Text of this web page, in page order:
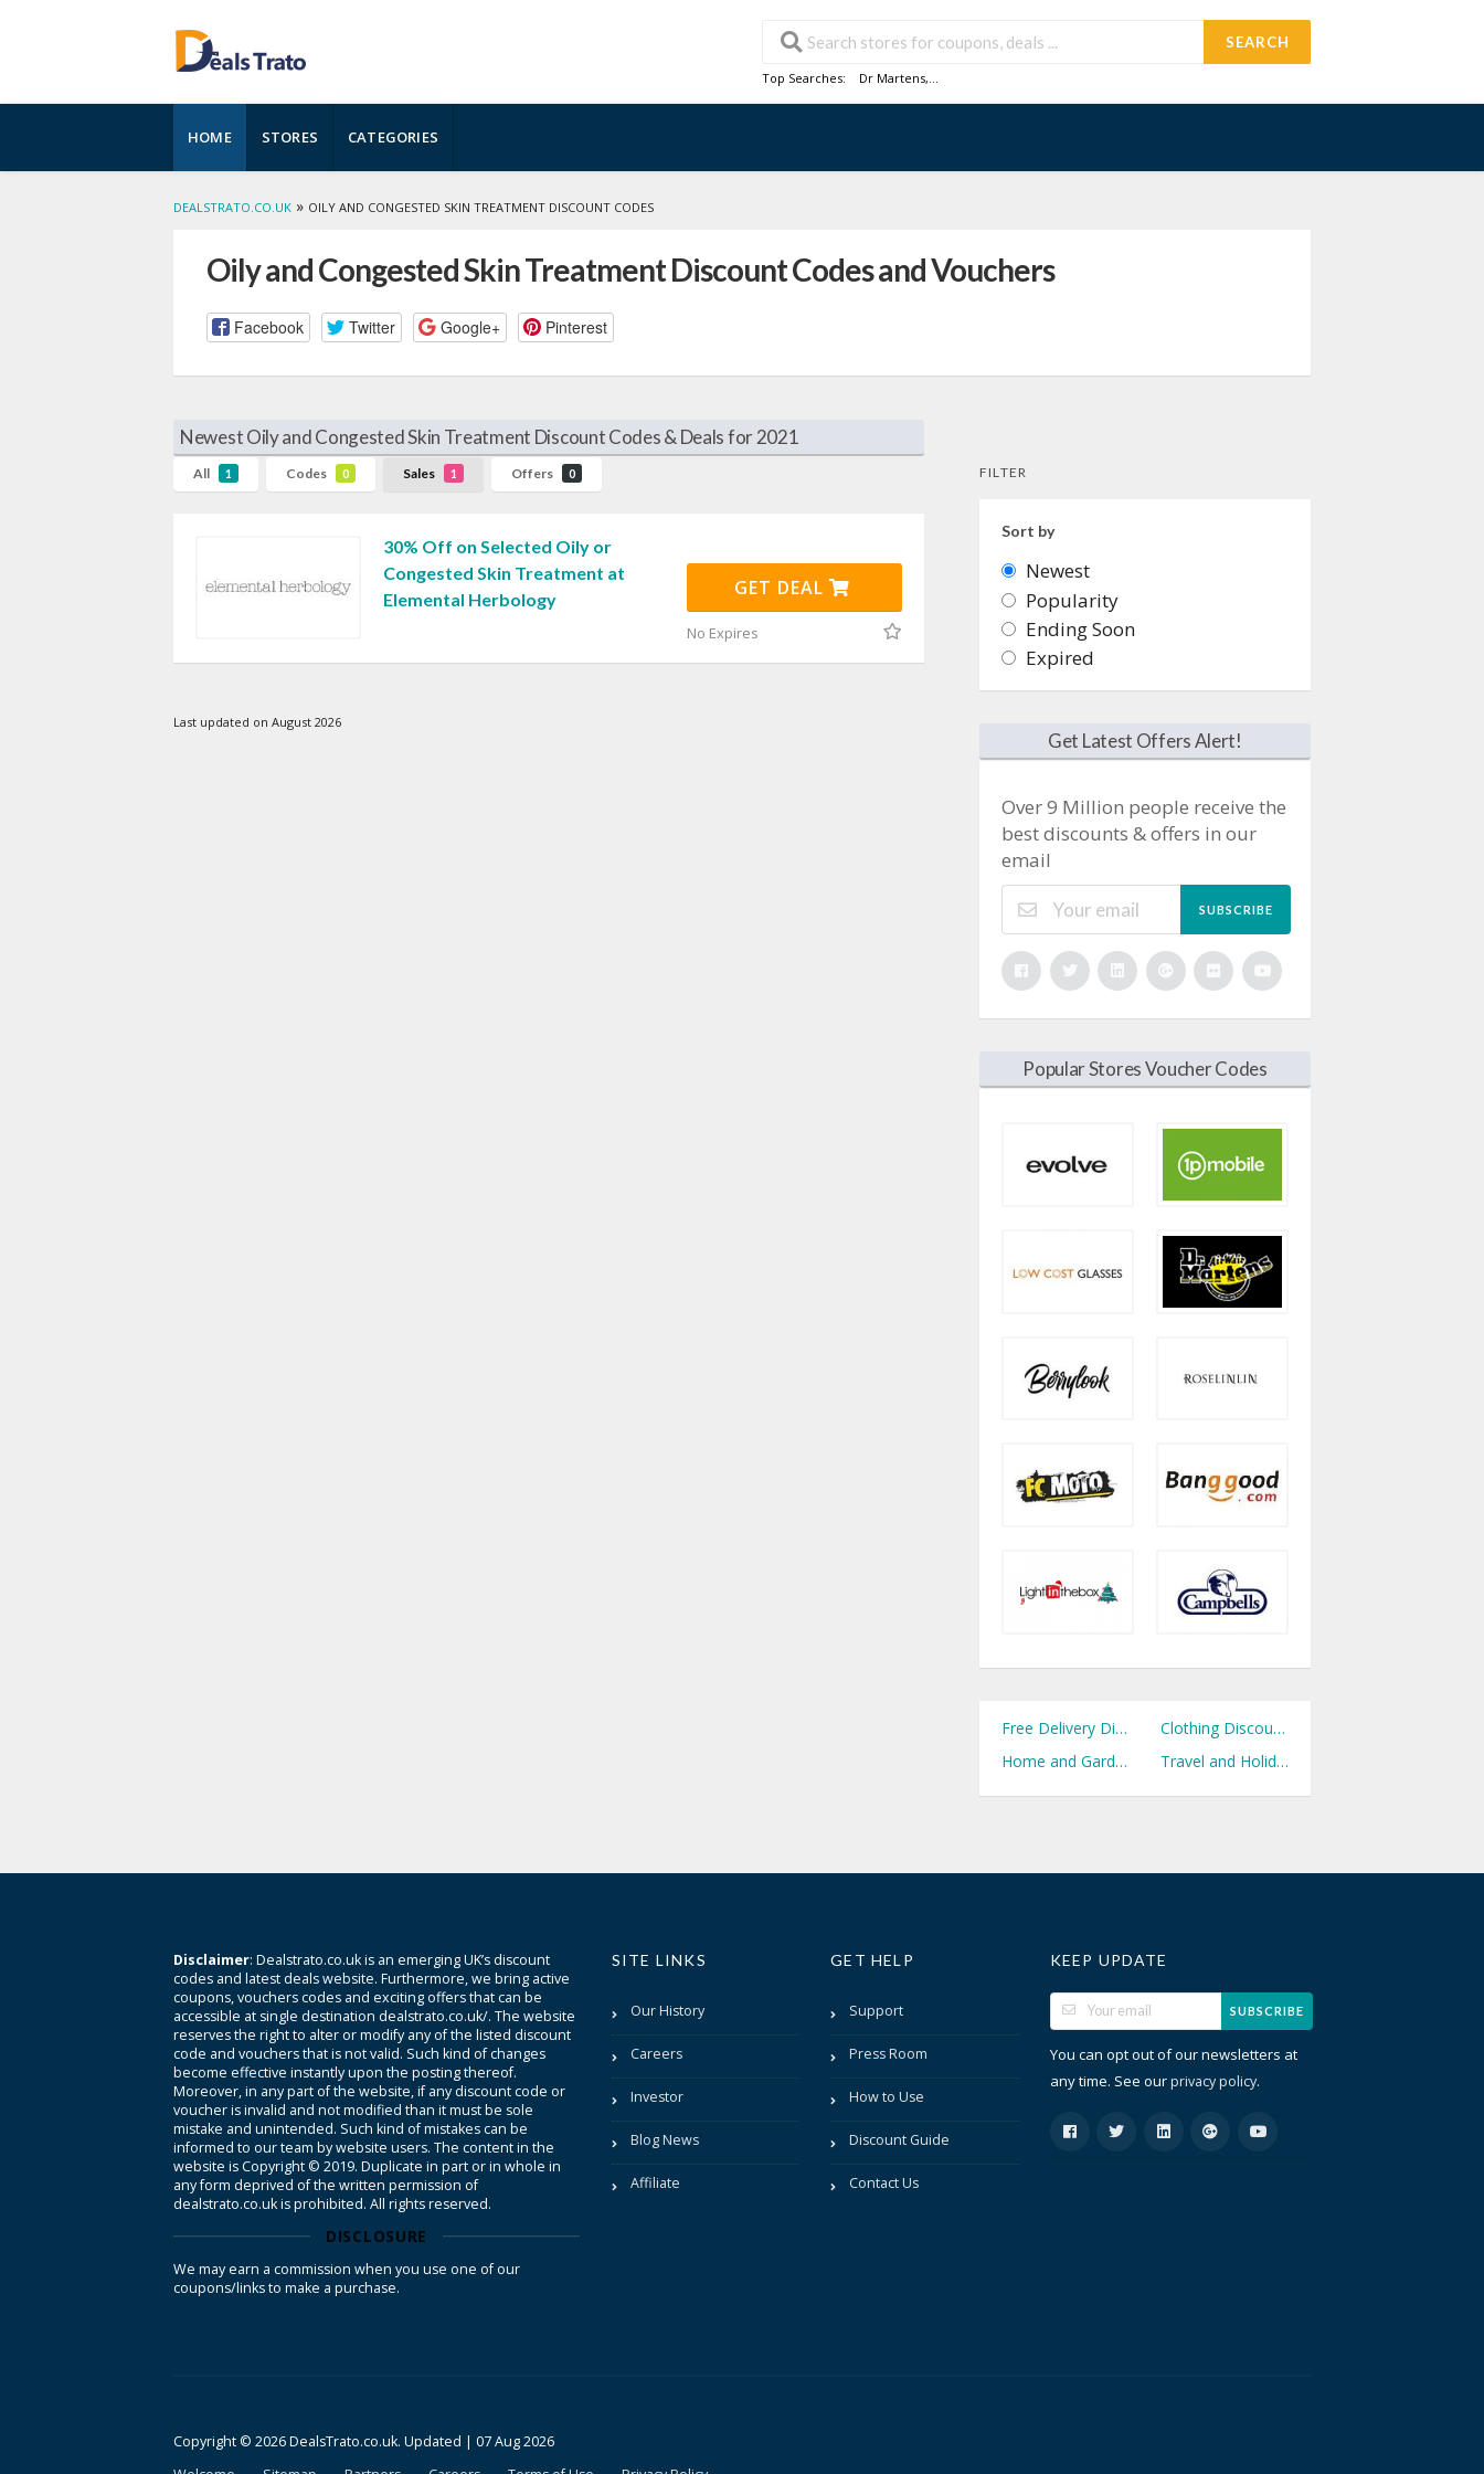
SEARCH
Top Searches: Dr Martens,...
to
content
HOME STORES CATEGORIES
DEALSTRATO.CO.UK » OILY AND CONGESTED SKIN TREATMENT DISCOUNT CODES
Oily and Congested Skin Treatment Discount Codes and Vouchers
Facebook Twitter Google+ Pinterest
Newest Oily and Congested Skin Treatment Discount Codes & Deals for 2021
All 1 Codes 0 Sales 1 Offers 0
30% Off on Selected Oily or
Congested Skin Treatment at
Elemental Herbology
GET DEAL
No Expires
Last updated on August 2026
FILTER
Sort by
Newest
Popularity
Ending Soon
Expired
Get Latest Offers Alert!
Over 9 Million people receive the
best discounts & offers in our
email
SUBSCRIBE
Popular Stores Voucher Codes
Free Delivery Discount Codes
Clothing Discount Codes
Home and Garden Discount Codes
Travel and Holidays Discount Codes
Disclaimer: Dealstrato.co.uk is an emerging UK’s discount
codes and latest deals website. Furthermore, we bring active
coupons, vouchers codes and exciting offers that can be
accessible at single destination dealstrato.co.uk/. The website
reserves the right to alter or modify any of the listed discount
code and vouchers that is not valid. Such kind of changes
become effective instantly upon the posting thereof.
Moreover, in any part of the website, if any discount code or
voucher is invalid and not modified than it must be sole
mistake and unintended. Such kind of mistakes can be
informed to our team by website users. The content in the
website is Copyright © 2019. Duplicate in part or in whole in
any form deprived of the written permission of
dealstrato.co.uk is prohibited. All rights reserved.
DISCLOSURE
We may earn a commission when you use one of our
coupons/links to make a purchase.
SITE LINKS
Our History
Careers
Investor
Blog News
Affiliate
GET HELP
Support
Press Room
How to Use
Discount Guide
Contact Us
KEEP UPDATE
SUBSCRIBE
You can opt out of our newsletters at
any time. See ourprivacy policy.
Copyright © 2026 DealsTrato.co.uk. Updated | 07 Aug 2026